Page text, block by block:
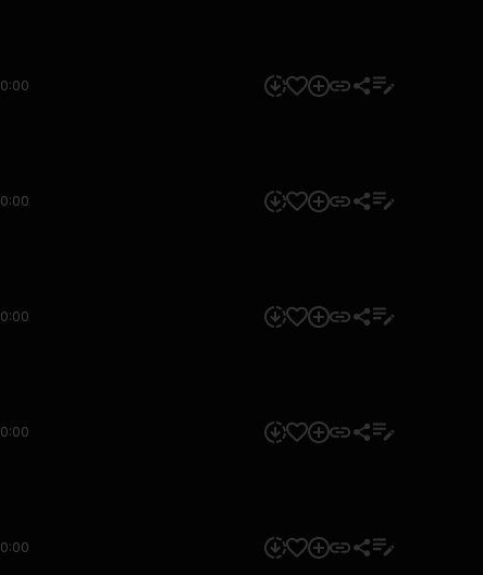
0:00
0:00
0:00
0:00
0:00